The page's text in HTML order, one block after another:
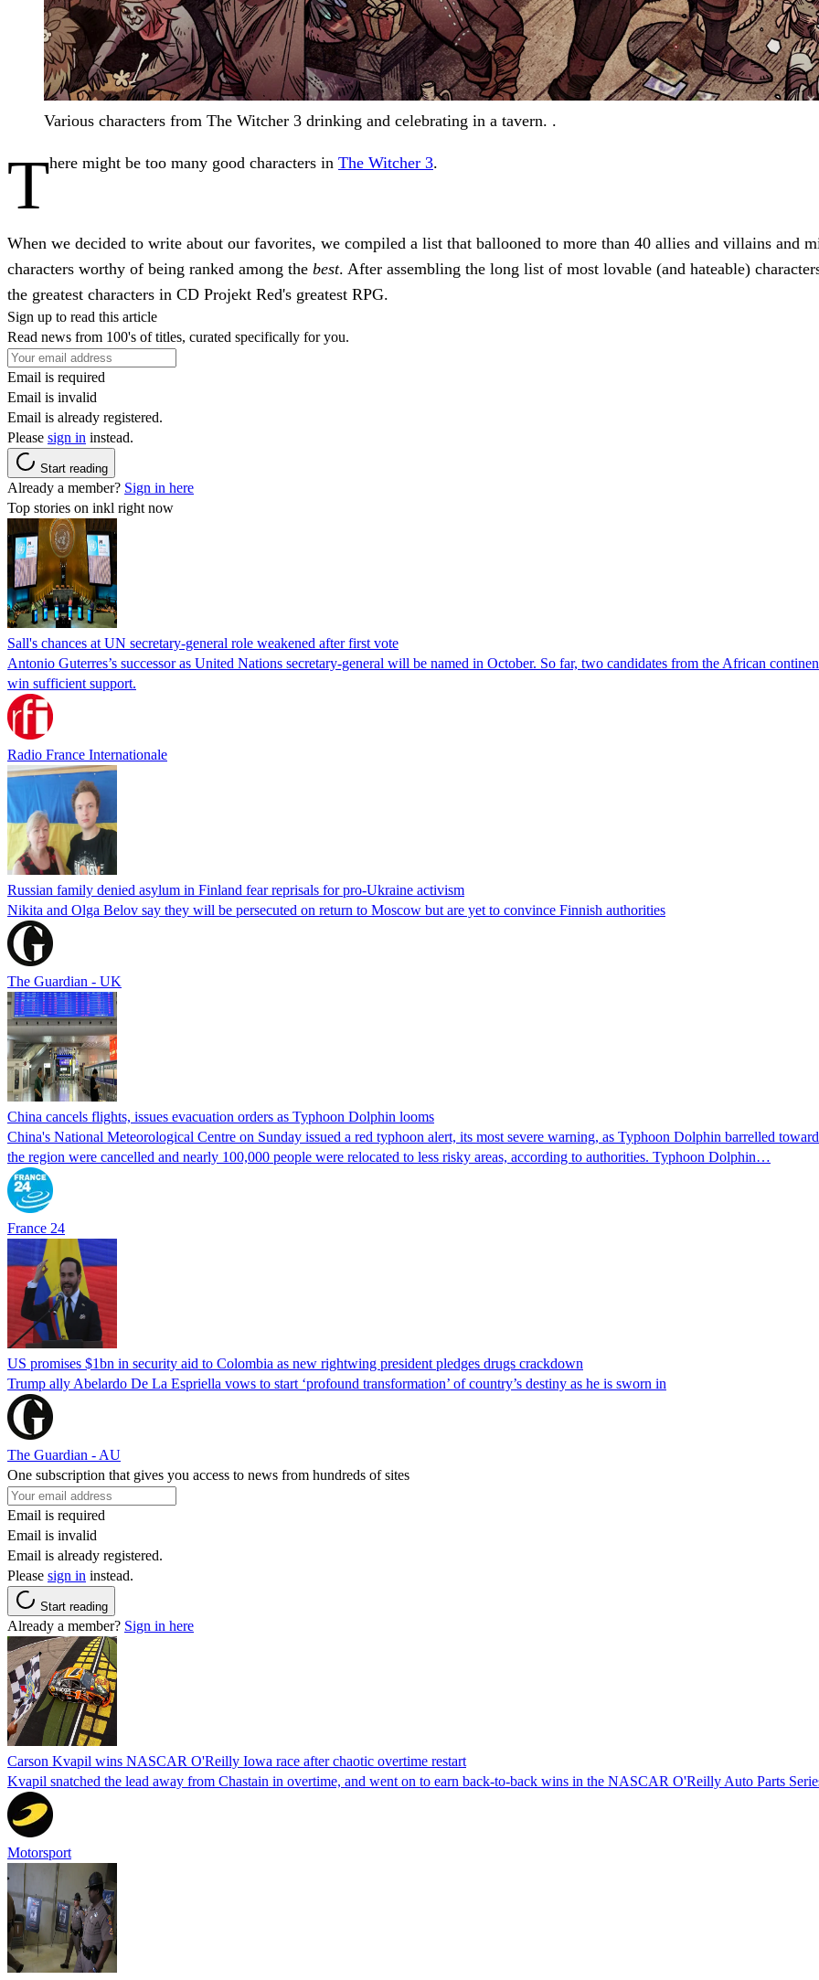
Various characters from The Witcher 3 drinking and celebrating in a tavern. .
There might be too many good characters in The Witcher 3.
When we decided to write about our favorites, we compiled a list that ballooned to more than 40 allies and villains and
characters worthy of being ranked among the best. After assembling the long list of most lovable (and hateable)
the greatest characters in CD Projekt Red's greatest RPG.
Sign up to read this article
Read news from 100's of titles, curated specifically for you.
Email is required
Email is invalid
Email is already registered.
Please sign in instead.
Start reading
Already a member? Sign in here
Top stories on inkl right now
Sall's chances at UN secretary-general role weakened after first vote
Antonio Guterres’s successor as United Nations secretary-general will be named in October. So far, two candidates from the African
win sufficient support.
Radio France Internationale
Russian family denied asylum in Finland fear reprisals for pro-Ukraine activism
Nikita and Olga Belov say they will be persecuted on return to Moscow but are yet to convince Finnish authorities
The Guardian - UK
China cancels flights, issues evacuation orders as Typhoon Dolphin looms
China's National Meteorological Centre on Sunday issued a red typhoon alert, its most severe warning, as Typhoon Dolphin barrelled
the region were cancelled and nearly 100,000 people were relocated to less risky areas, according to authorities. Typhoon Dolphin…
France 24
US promises $1bn in security aid to Colombia as new rightwing president pledges drugs crackdown
Trump ally Abelardo De La ‌Espriella vows to start ‘profound transformation’ of country’s destiny as he is sworn in
The Guardian - AU
One subscription that gives you access to news from hundreds of sites
Email is required
Email is invalid
Email is already registered.
Please sign in instead.
Start reading
Already a member? Sign in here
Carson Kvapil wins NASCAR O'Reilly Iowa race after chaotic overtime restart
Kvapil snatched the lead away from Chastain in overtime, and went on to earn back-to-back wins in the NASCAR O'Reilly Auto Parts
Motorsport